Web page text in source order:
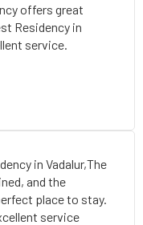
offers great
Residency in
service.
in Vadalur,The
and the
place to stay.
service